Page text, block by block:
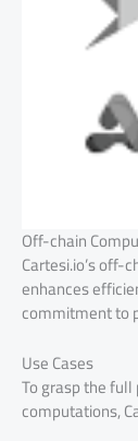
Off-chain
Cartesi.io’s
enhances
commitment to
Use Cases
To grasp the
computations,